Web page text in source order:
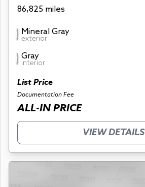
86,825 miles
Mineral Gray
exterior
Gray
interior
List Price
Documentation Fee
ALL-IN PRICE
VIEW DETAILS